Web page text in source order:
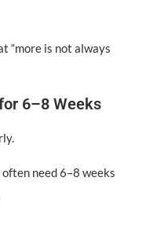
“more is not always
6–8 Weeks
need 6–8 weeks